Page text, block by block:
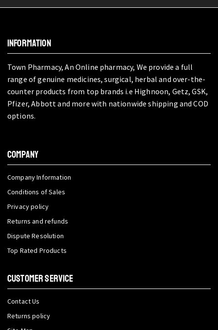
INFORMATION
Town Pharmacy, An Online pharmacy, We provide a full
range of genuine medicines, surgical, herbal and over-the-
counter products from top brands i.e Highnoon, Getz, GSK,
Pfizer, Abbott and more with nationwide shipping and COD
options.
COMPANY
Company Information
Conditions of Sales
Privacy policy
Returns and refunds
Dispute Resolution
Top Rated Products
CUSTOMER SERVICE
Contact Us
Returns policy